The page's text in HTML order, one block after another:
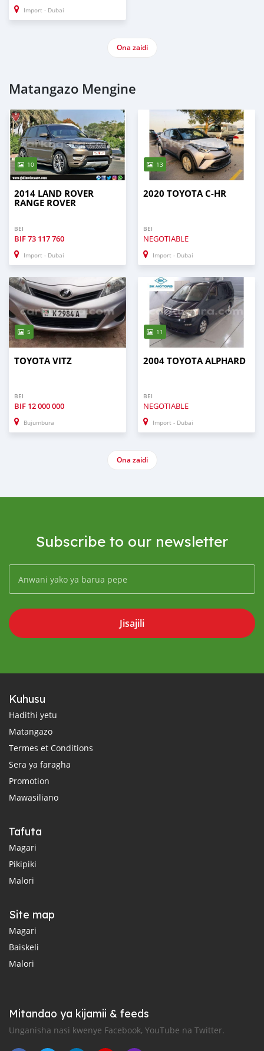
Import - Dubai
Ona zaidi
Matangazo Mengine
10
2014 LAND ROVER
RANGE ROVER
BEI
BIF73 117 760
Import - Dubai
13
2020 TOYOTA C-HR
BEI
NEGOTIABLE
Import - Dubai
5
TOYOTA VITZ
BEI
BIF 12 000 000
Bujumbura
11
2004 TOYOTA ALPHARD
BEI
NEGOTIABLE
Import - Dubai
Ona zaidi
Subscribe to our newsletter
Jisajili
Kuhusu
Hadithi yetu
Matangazo
Termes et Conditions
Sera ya faragha
Promotion
Mawasiliano
Tafuta
Magari
Pikipiki
Malori
Site map
Magari
Baiskeli
Malori
Mitandao ya kijamii & feeds
Unganisha nasi kwenye Facebook, YouTube na Twitter.